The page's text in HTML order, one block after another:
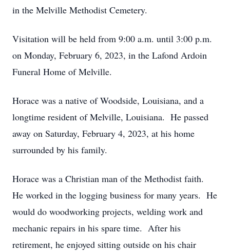
in the Melville Methodist Cemetery.
Visitation will be held from 9:00 a.m. until 3:00 p.m.
on Monday, February 6, 2023, in the Lafond Ardoin
Funeral Home of Melville.
Horace was a native of Woodside, Louisiana, and a
longtime resident of Melville, Louisiana. He passed
away on Saturday, February 4, 2023, at his home
surrounded by his family.
Horace was a Christian man of the Methodist faith.
He worked in the logging business for many years. He
would do woodworking projects, welding work and
mechanic repairs in his spare time. After his
retirement, he enjoyed sitting outside on his chair